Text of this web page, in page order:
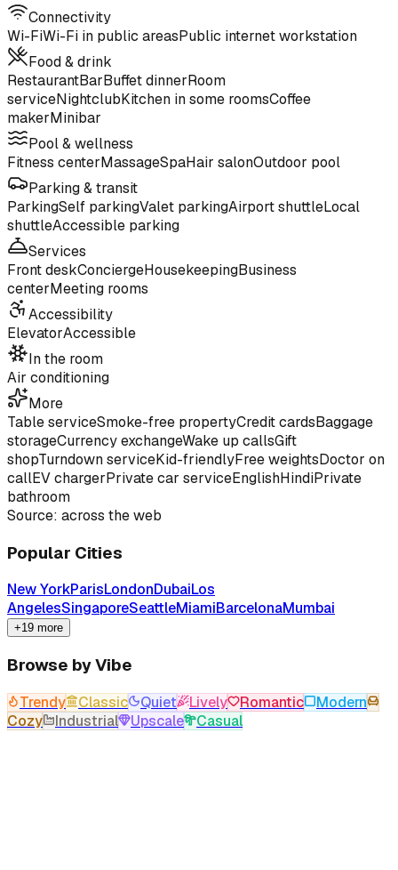
Connectivity
Wi-FiWi-Fi in public areasPublic internet workstation
Food & drink
RestaurantBarBuffet dinnerRoom
serviceNightclubKitchen in some roomsCoffee
makerMinibar
Pool & wellness
Fitness centerMassageSpaHair salonOutdoor pool
Parking & transit
ParkingSelf parkingValet parkingAirport shuttleLocal
shuttleAccessible parking
Services
Front deskConciergeHousekeepingBusiness
centerMeeting rooms
Accessibility
ElevatorAccessible
In the room
Air conditioning
More
Table serviceSmoke-free propertyCredit cardsBaggage
storageCurrency exchangeWake up callsGift
shopTurndown serviceKid-friendlyFree weightsDoctor on
callEV chargerPrivate car serviceEnglishHindiPrivate
bathroom
Source: across the web
Popular Cities
New YorkParisLondonDubaiLos
AngelesSingaporeSeattleMiamiBarcelonaMumbai
+19 more
Browse by Vibe
Trendy Classic Quiet Lively Romantic
Modern
Cozy
Industrial Upscale Casual